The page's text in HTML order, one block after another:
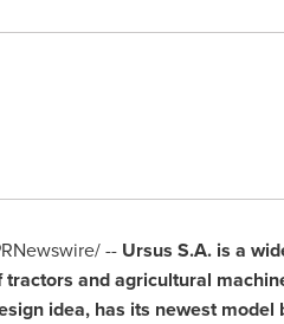
-- Ursus S.A. is a
and agricultural
idea, has its newest